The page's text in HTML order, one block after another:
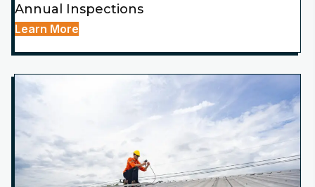
Annual Inspections
Learn More